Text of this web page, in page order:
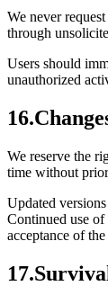
We never
through
Users should
unauthorized
16.
We reserve the
time without
Updated
Continued use of
acceptance of
17.